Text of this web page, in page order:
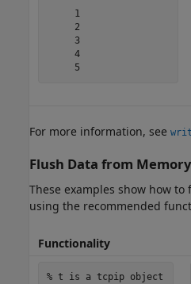
     1
     2
     3
     4
     5
For more information, see
Flush Data from Memory
These examples show how
using the recommended
Functionality
% t is a tcpip object